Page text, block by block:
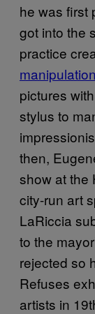
he was first
got into the
practice
pictures
stylus to
then,
show at the
city-run art
LaRiccia
to the
rejected so
Refuses
artists in